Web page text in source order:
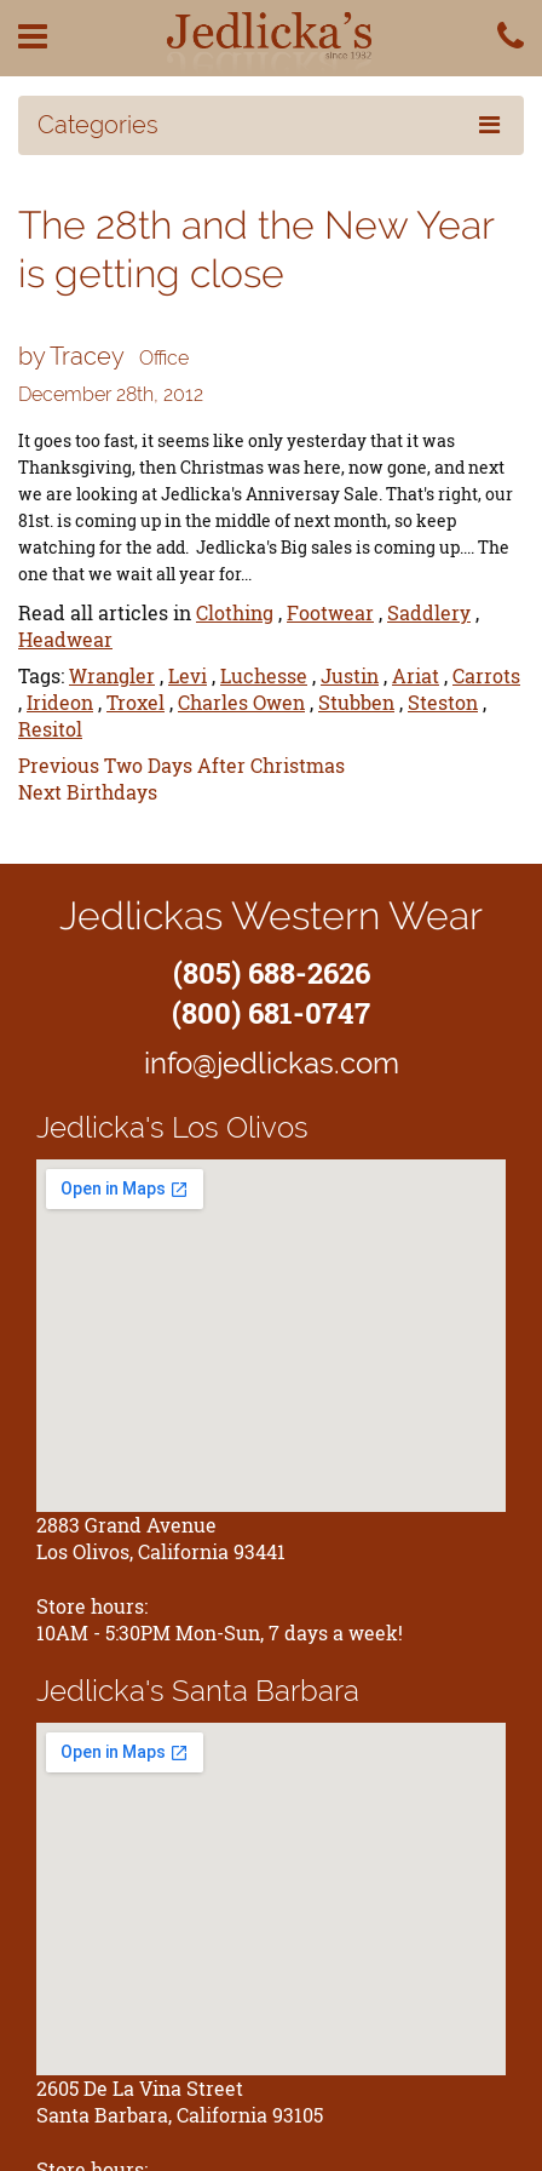
Categories
The 28th and the New Year
is getting close
by Tracey
Office
December 28th, 2012
It goes too fast, it seems like only yesterday that it was
Thanksgiving, then Christmas was here, now gone, and next
we are looking at Jedlicka'sAnniversay Sale. That's right, our
81st. is coming up in the middle of next month, so keep
watching for the add. Jedlicka's Big sales is coming up.... The
one that we wait all year for...
Read all articles in Clothing ,Footwear , Saddlery ,
Headwear
Tags:Wrangler ,Levi ,Luchesse ,Justin , Ariat ,Carrots
,Irideon ,Troxel ,Charles Owen , Stubben , Steston ,
Resitol
PreviousPrevious
post:
Two Days After Christmas
Next Next
Birthdays
Jedlickas Western Wear
(805) 688-2626
(800) 681-0747
info@jedlickas.com
Jedlicka's Los Olivos
2883 Grand Avenue
Los Olivos, California 93441
Store hours:
10AM - 5:30PM Mon-Sun, 7 days a week!
Jedlicka's Santa Barbara
2605 De La Vina Street
Santa Barbara, California 93105